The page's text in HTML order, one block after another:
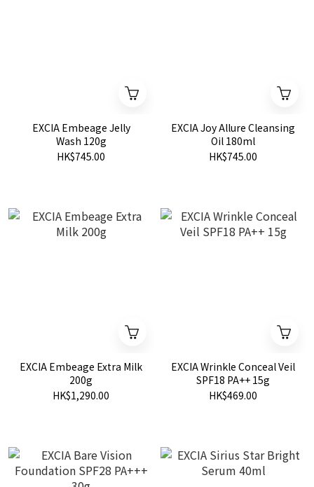
EXCIA Embeage Jelly
Wash 120g
HK$745.00
EXCIA Joy Allure Cleansing
Oil 180ml
HK$745.00
EXCIA Embeage Extra Milk
200g
HK$1,290.00
EXCIA Wrinkle Conceal Veil
SPF18 PA++ 15g
HK$469.00